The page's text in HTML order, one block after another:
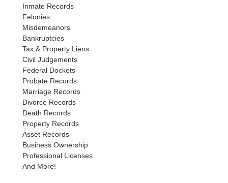
Inmate Records
Felonies
Misdemeanors
Bankruptcies
Tax & Property Liens
Civil Judgements
Federal Dockets
Probate Records
Marriage Records
Divorce Records
Death Records
Property Records
Asset Records
Business Ownership
Professional Licenses
And More!